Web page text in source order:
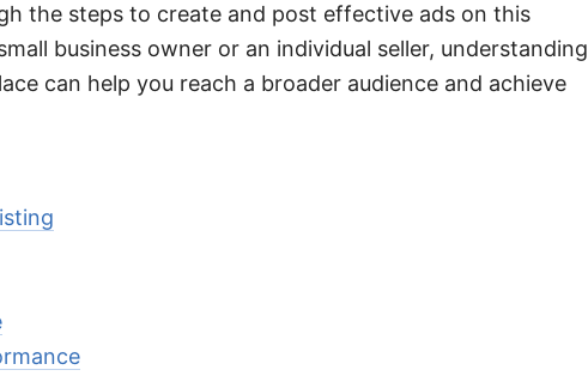
the steps to create and post effective ads on this
business owner or an individual seller, understanding
can help you reach a broader audience and achieve